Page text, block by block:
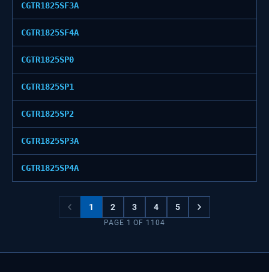
CGTR1825SF3A
CGTR1825SF4A
CGTR1825SP0
CGTR1825SP1
CGTR1825SP2
CGTR1825SP3A
CGTR1825SP4A
1 2 3 4 5
PAGE 1 OF 1104